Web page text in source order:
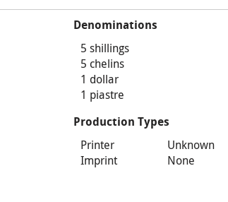
Denominations
5 shillings
5 chelins
1 dollar
1 piastre
Production Types
Printer
Unknown
Imprint
None